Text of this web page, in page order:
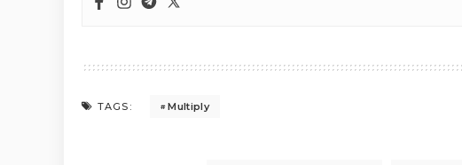
TAGS: Multiply